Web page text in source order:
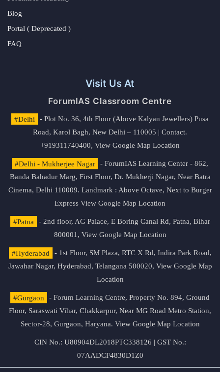
Blog
Portal ( Deprecated )
FAQ
Visit Us At
ForumIAS Classroom Centre
#Delhi
- Plot No. 36, 4th Floor (Above Kalyan Jewellers) Pusa
Road, Karol Bagh, New Delhi – 110005 | Contact.
+919311740400, View Google Map Location
#Delhi - Mukherjee Nagar
- ForumIAS Learning Center - 862,
Banda Bahadur Marg, First Floor, Dr. Mukherji Nagar, Near Batra
Cinema, Delhi 110009. Landmark : Above Octave, Next to Burger
Express View Google Map Location
#Patna
- 2nd floor, AG Palace, E Boring Canal Rd, Patna, Bihar
800001, View Google Map Location
#Hyderabad
- 1st Floor, SM Plaza, RTC X Rd, Indira Park Road,
Jawahar Nagar, Hyderabad, Telangana 500020, View Google Map
Location
#Gurgaon
- Forum Learning Centre, Property No. 894, Ground
Floor, Saraswati Vihar, Chakkarpur, Near MG Road Metro Station,
Sector-28, Gurgaon, Haryana. View Google Map Location
CIN No.: U80904DL2018PTC338126 | GST No.:
07AADCF4830D1Z0